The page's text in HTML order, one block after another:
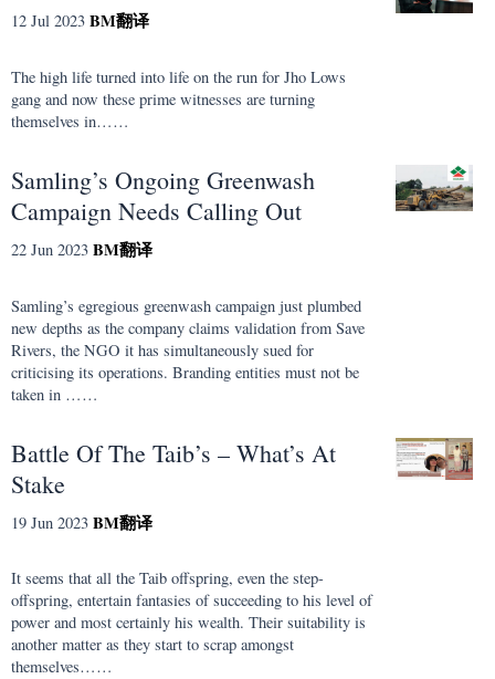
12 Jul 2023 BM翻译
The high life turned into life on the run for Jho Lows
gang and now these prime witnesses are turning
themselves in……
Samling’s Ongoing Greenwash
Campaign Needs Calling Out
22 Jun 2023 BM翻译
Samling’s egregious greenwash campaign just plumbed
new depths as the company claims validation from Save
Rivers, the NGO it has simultaneously sued for
criticising its operations. Branding entities must not be
taken in ……
Battle Of The Taib’s – What’s At
Stake
19 Jun 2023 BM翻译
It seems that all the Taib offspring, even the step-
offspring, entertain fantasies of succeeding to his level of
power and most certainly his wealth. Their suitability is
another matter as they start to scrap amongst
themselves……